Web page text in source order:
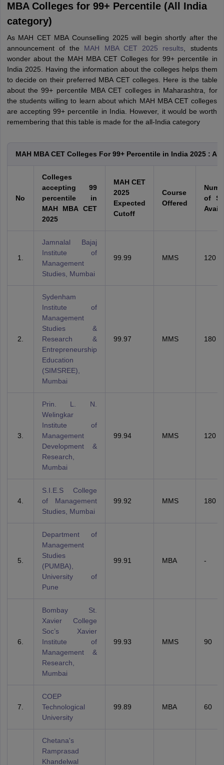
MBA Colleges for 99+ Percentile (All India
category)
As MAH CET MBA Counselling 2025 will begin shortly after the
announcement of the MAH MBA CET 2025 results , students
wonder about the MAH MBA CET Colleges for 99+ percentile in
India 2025. Having the information about the colleges helps them
to decide on their preferred MBA CET colleges. Here is the table
about the 99+ percentile MBA CET colleges in Maharashtra, for
the students willing to learn about which MAH MBA CET colleges
are accepting 99+ percentile in India. However, it would be worth
remembering that this table is made for the all-India category
MAH MBA CET Colleges For 99+ Percentile in India 2025 :
No
Colleges
accepting 99
percentile in
MAH MBA CET
2025
MAH CET
2025
Expected
Cutoff
Course
Offered
of
Jamnalal Bajaj
Institute of
Management
Studies, Mumbai
99.99 MMS 120
Sydenham
Institute of
Management
Studies &
Research &
Entrepreneurship
Education
(SIMSREE),
Mumbai
99.97 MMS 180
Prin. L. N.
Welingkar
Institute of
Management
Development &
Research,
Mumbai
99.94 MMS 120
S.I.E.S College
of Management
Studies, Mumbai
99.92 MMS 180
Department of
Management
Studies
(PUMBA),
University of
Pune
99.91 MBA -
Bombay St.
Xavier College
Soc’s Xavier
Institute of
Management &
Research,
Mumbai
99.93 MMS 90
COEP
Technological
University
99.89 MBA 60
Chetana's
Ramprasad
Khandelwal